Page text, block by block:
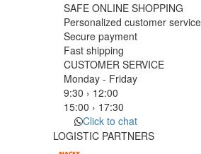
SAFE ONLINE SHOPPING
Personalized customer service
Secure payment
Fast shipping
CUSTOMER SERVICE
Monday - Friday
9:30 › 12:00
15:00 › 17:30
Click to chat
LOGISTIC PARTNERS